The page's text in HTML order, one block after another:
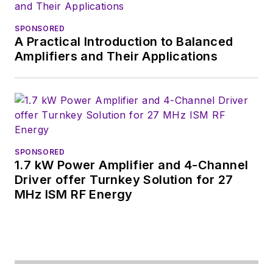
SPONSORED
A Practical Introduction to Balanced
Amplifiers and Their Applications
SPONSORED
1.7 kW Power Amplifier and 4-Channel
Driver offer Turnkey Solution for 27
MHz ISM RF Energy